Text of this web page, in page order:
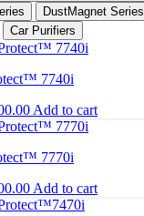
DustMagnet Series
Car Purifiers
7740i
Add to cart
7770i
Add to cart